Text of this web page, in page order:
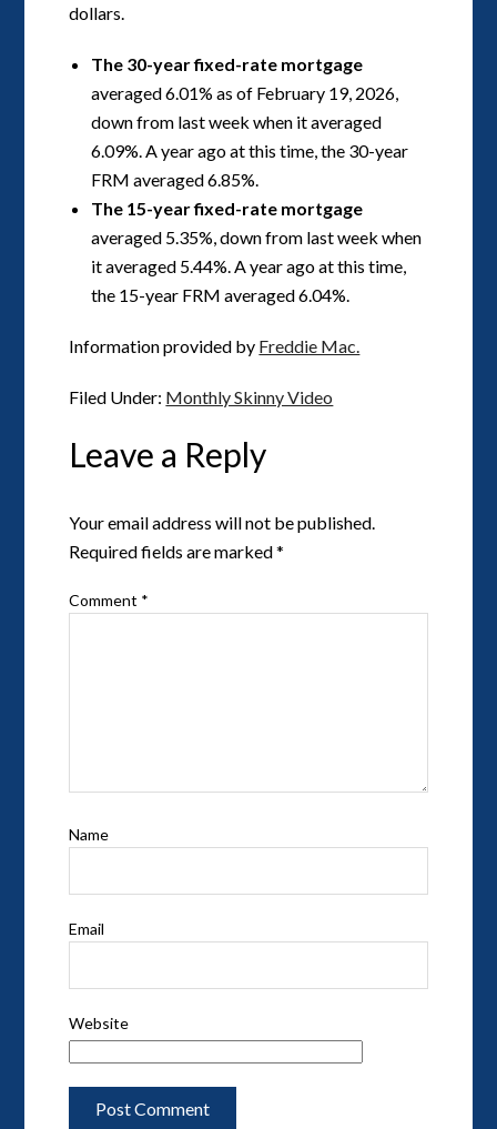
dollars.
The 30-year fixed-rate mortgage
averaged 6.01% as of February 19, 2026,
down from last week when it averaged
6.09%. A year ago at this time, the 30-year
FRM averaged 6.85%.
The 15-year fixed-rate mortgage
averaged 5.35%, down from last week when
it averaged 5.44%. A year ago at this time,
the 15-year FRM averaged 6.04%.
Information provided by Freddie Mac.
Filed Under: Monthly Skinny Video
Leave a Reply
Your email address will not be published.
Required fields are marked*
Comment *
Name
Email
Website